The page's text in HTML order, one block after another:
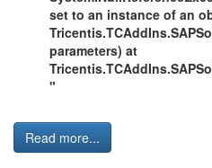
set to an instance of an
parameters) at
"
Read more...